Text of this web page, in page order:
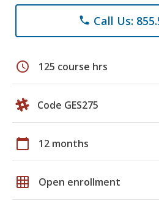
phone Call Us:
schedule 125 course hrs
Code GES275
calendar_today 12 months
grid_on Open enrollment